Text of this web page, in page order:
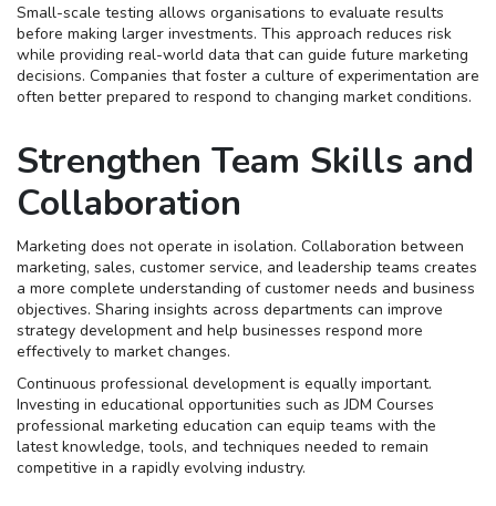
Small-scale testing allows organisations to evaluate results
before making larger investments. This approach reduces risk
while providing real-world data that can guide future marketing
decisions. Companies that foster a culture of experimentation are
often better prepared to respond to changing market conditions.
Strengthen Team Skills and
Collaboration
Marketing does not operate in isolation. Collaboration between
marketing, sales, customer service, and leadership teams creates
a more complete understanding of customer needs and business
objectives. Sharing insights across departments can improve
strategy development and help businesses respond more
effectively to market changes.
Continuous professional development is equally important.
Investing in educational opportunities such as JDM Courses
professional marketing education can equip teams with the
latest knowledge, tools, and techniques needed to remain
competitive in a rapidly evolving industry.